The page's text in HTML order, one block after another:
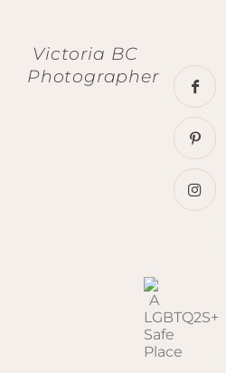
Victoria BC
Photographer